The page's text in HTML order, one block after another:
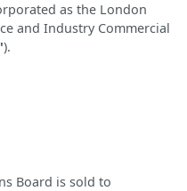
as the London
and Industry Commercial
).
Board is sold to